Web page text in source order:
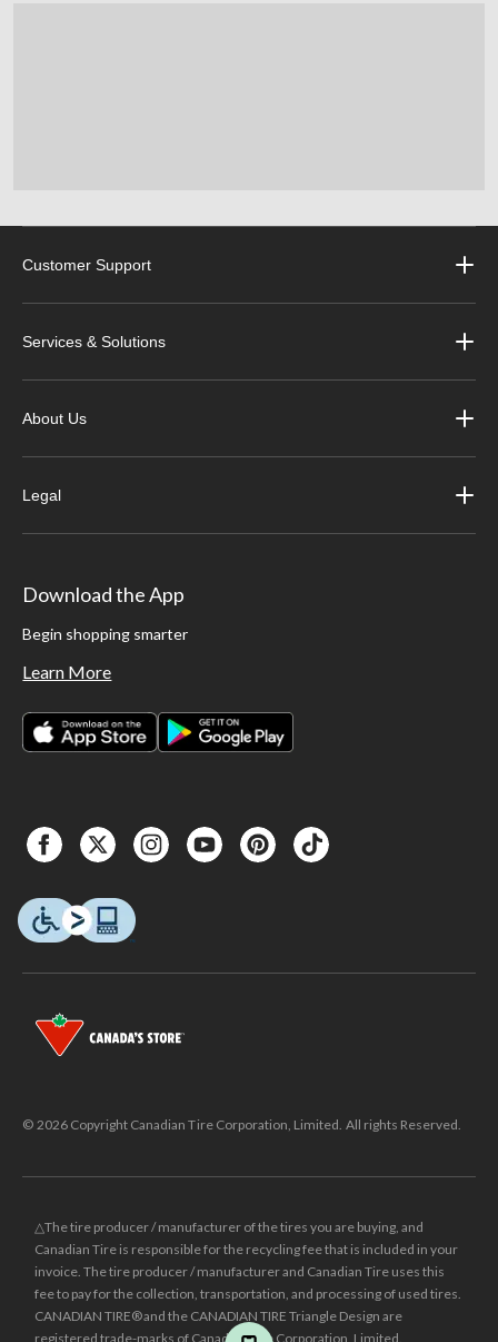
Customer Support
Services & Solutions
About Us
Legal
Download the App
Begin shopping smarter
Learn More
© 2026 Copyright Canadian Tire Corporation, Limited. All rights Reserved.
△The tire producer / manufacturer of the tires you are buying, and
Canadian Tire is responsible for the recycling fee that is included in your
invoice. The tire producer / manufacturer and Canadian Tire uses this
fee to pay for the collection, transportation, and processing of used tires.
CANADIAN TIRE® and the CANADIAN TIRE Triangle Design are
registered trade-marks of Canadian Tire Corporation, Limited.